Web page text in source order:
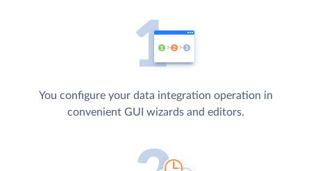
You configure your data integration operation in
convenient GUI wizards and editors.